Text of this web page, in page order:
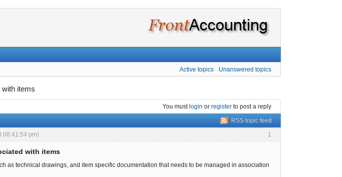
Active topics Unanswered topics
items
You must login or register to post a reply
RSS topic feed
1
08:41:54 pm)
with items
as technical drawings, and item specific documentation that needs to be managed in association